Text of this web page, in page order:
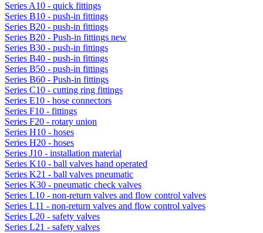
Series A10 - quick fittings
Series B10 - push-in fittings
Series B20 - push-in fittings
Series B20 - Push-in fittings new
Series B30 - push-in fittings
Series B40 - push-in fittings
Series B50 - push-in fittings
Series B60 - Push-in fittings
Series C10 - cutting ring fittings
Series E10 - hose connectors
Series F10 - fittings
Series F20 - rotary union
Series H10 - hoses
Series H20 - hoses
Series J10 - installation material
Series K10 - ball valves hand operated
Series K21 - ball valves pneumatic
Series K30 - pneumatic check valves
Series L10 - non-return valves and flow control valves
Series L11 - non-return valves and flow control valves
Series L20 - safety valves
Series L21 - safety valves